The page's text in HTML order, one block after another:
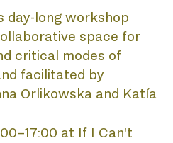
day-long workshop
space for
critical modes of
facilitated by
Orlikowska and Katía
at If I Can't